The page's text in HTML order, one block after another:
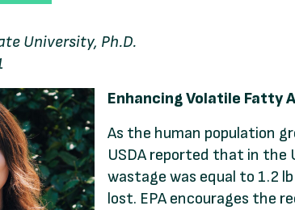
University, Ph.D.
Enhancing Volatile Fatty
As the human population
USDA reported that in the
wastage was equal to 1.2
lost. EPA encourages the